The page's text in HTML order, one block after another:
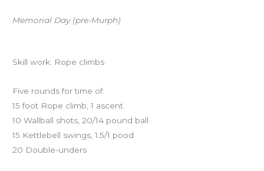
Memorial Day (pre-Murph)
Skill work: Rope climbs
Five rounds for time of:
15 foot Rope climb, 1 ascent
10 Wallball shots, 20/14 pound ball
15 Kettlebell swings, 1.5/1 pood
20 Double-unders